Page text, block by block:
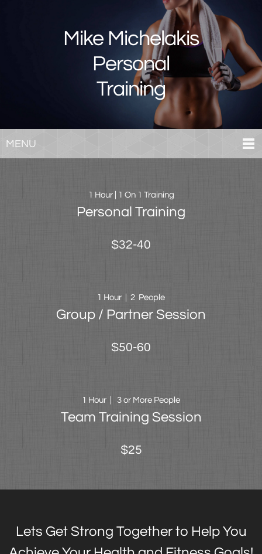
Mike Michelakis
Personal
Training
MENU
1 Hour | 1 On 1 Training
Personal Training
$32-40
1 Hour | 2 People
Group / Partner Session
$50-60
1 Hour | 3 or More People
Team Training Session
$25
Lets Get Strong Together to Help You